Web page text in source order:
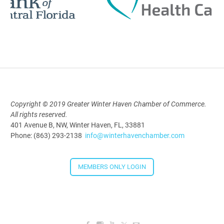
Downtown Thirsty Thursday: Union
Taproom
4:00 PM - 5:30 PM
Copyright © 2019 Greater Winter Haven Chamber of Commerce.
All rights reserved.
401 Avenue B, NW, Winter Haven, FL, 33881
Phone: (863) 293-2138 info@winterhavenchamber.com
MEMBERS ONLY LOGIN